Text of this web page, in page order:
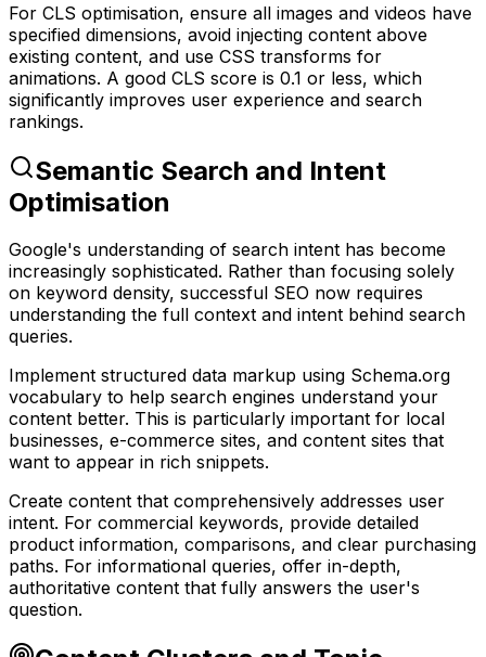
For CLS optimisation, ensure all images and videos have
specified dimensions, avoid injecting content above
existing content, and use CSS transforms for
animations. A good CLS score is 0.1 or less, which
significantly improves user experience and search
rankings.
Semantic Search and Intent
Optimisation
Google's understanding of search intent has become
increasingly sophisticated. Rather than focusing solely
on keyword density, successful SEO now requires
understanding the full context and intent behind search
queries.
Implement structured data markup using Schema.org
vocabulary to help search engines understand your
content better. This is particularly important for local
businesses, e-commerce sites, and content sites that
want to appear in rich snippets.
Create content that comprehensively addresses user
intent. For commercial keywords, provide detailed
product information, comparisons, and clear purchasing
paths. For informational queries, offer in-depth,
authoritative content that fully answers the user's
question.